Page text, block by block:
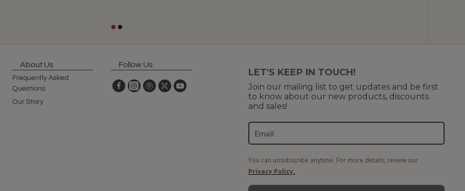
About Us
Frequently Asked
Questions
Our Story
Follow Us
LET'S KEEP IN TOUCH!
Join our mailing list to get updates and be first
to know about our new products, discounts
and sales!
You can unsubscribe anytime. For more details, review our
Privacy Policy.